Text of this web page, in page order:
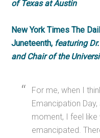
of Texas at Austin
New York Times The
Juneteenth, featuring
and Chair of the
For me, when I
Emancipation
moment, I feel
emancipated.